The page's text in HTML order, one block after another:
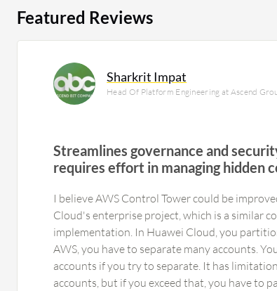
Featured Reviews
Sharkrit Impat
Head Of Platform Engineering at Ascend
Streamlines governance and
requires effort in managing hidden
I believe AWS Control Tower could be
Cloud's enterprise project, which is a similar
implementation. In Huawei Cloud, you
AWS, you have to separate many accounts.
accounts if you try to separate. It has
accounts, but if you exceed that, you have to